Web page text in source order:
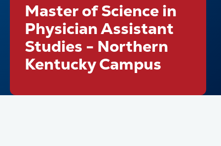
navigation
Master of Science in
Physician Assistant
Studies - Northern
Kentucky Campus